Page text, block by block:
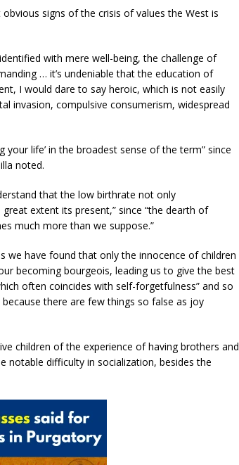
signs of the crisis of values the West is
with mere well-being, the challenge of
… it’s undeniable that the education of
I would dare to say heroic, which is not easily
invasion, compulsive consumerism, widespread
life’ in the broadest sense of the term” since
noted.
that the low birthrate not only
extent its present,” since “the dearth of
much more than we suppose.”
we have found that only the innocence of children
becoming bourgeois, leading us to give the best
often coincides with self-forgetfulness” and so
there are few things so false as joy
children of the experience of having brothers and
notable difficulty in socialization, besides the